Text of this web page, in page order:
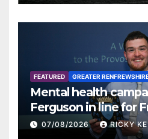
FEATURED GREATER
Mental health
Ferguson in line for
Renfrewshire
07/08/2026 RICKY